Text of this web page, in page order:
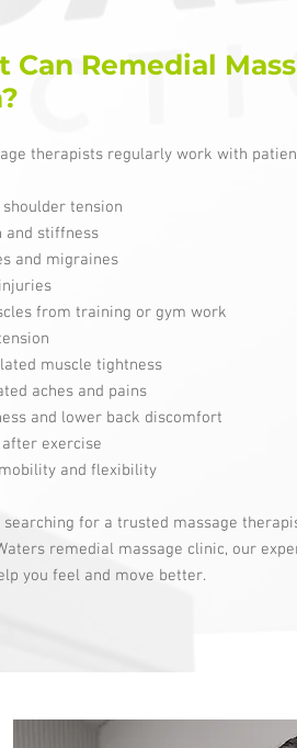
Can Remedial
therapists regularly work with
shoulder tension
and stiffness
and migraines
from training or gym work
muscle tightness
aches and pains
and lower back discomfort
after exercise
and flexibility
searching for a trusted massage
remedial massage clinic, our
you feel and move better.